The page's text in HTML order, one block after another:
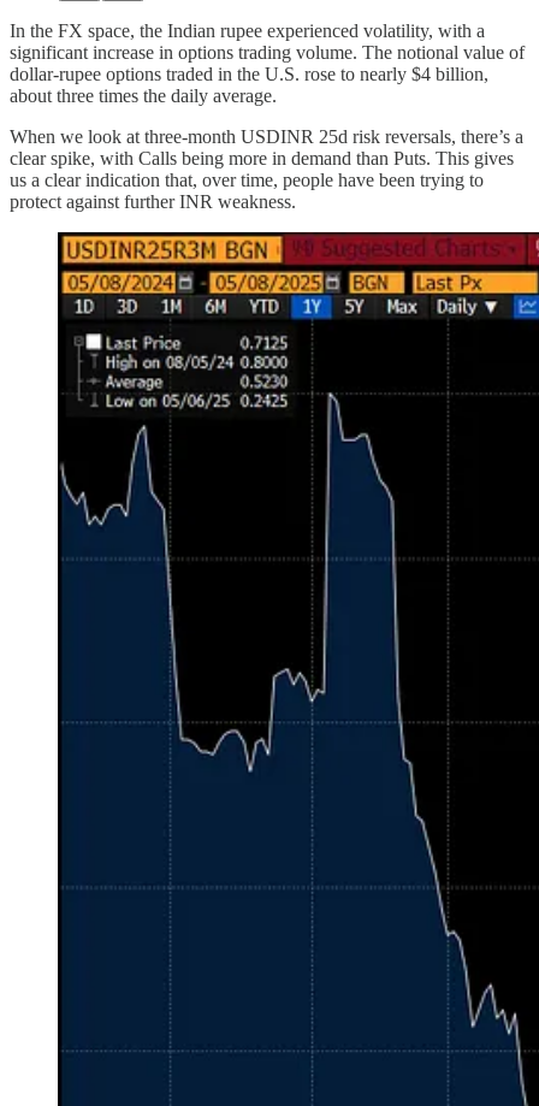
In the FX space, the Indian rupee experienced volatility, with a
significant increase in options trading volume. The notional value of
dollar-rupee options traded in the U.S. rose to nearly $4 billion,
about three times the daily average.
When we look at three-month USDINR 25d risk reversals, there’s a
clear spike, with Calls being more in demand than Puts. This gives
us a clear indication that, over time, people have been trying to
protect against further INR weakness.